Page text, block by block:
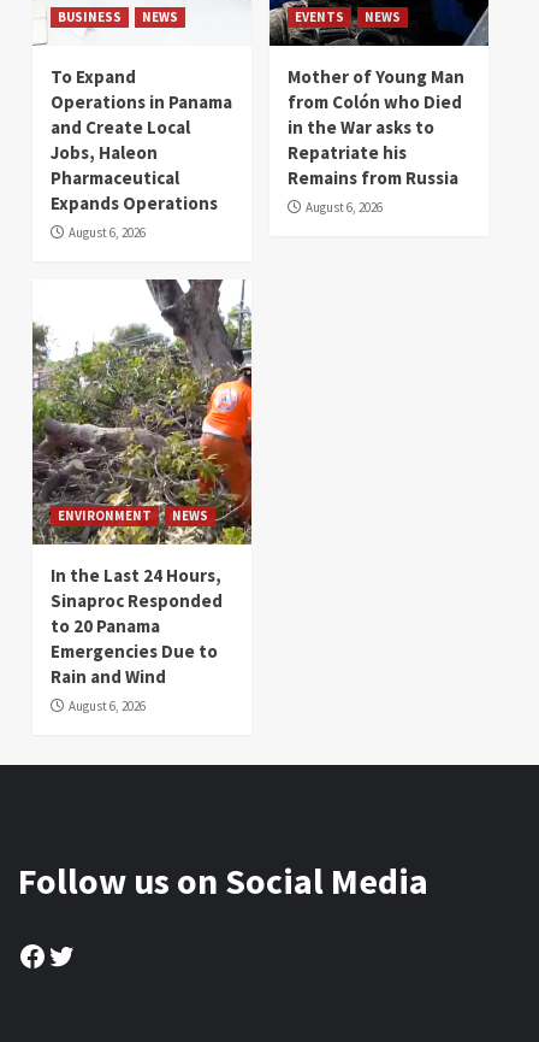
BUSINESS NEWS
To Expand
Operations in Panama
and Create Local
Jobs, Haleon
Pharmaceutical
Expands Operations
August 6, 2026
EVENTS NEWS
Mother of Young Man
from Colón who Died
in the War asks to
Repatriate his
Remains from Russia
August 6, 2026
ENVIRONMENT NEWS
In the Last 24 Hours,
Sinaproc Responded
to 20 Panama
Emergencies Due to
Rain and Wind
August 6, 2026
Follow us on Social Media
Facebook
Twitter